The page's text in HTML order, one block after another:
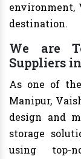
environment,
destination.
We are
Suppliers
As one of
Manipur,
design and
storage
using top-